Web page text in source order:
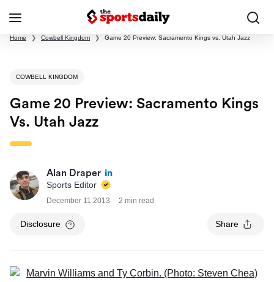
Home ❯ Cowbell Kingdom ❯ Game 20 Preview: Sacramento Kings vs. Utah Jazz
COWBELL KINGDOM
Game 20 Preview: Sacramento Kings
Vs. Utah Jazz
Alan Draper
Sports Editor
December 11 2013 2 min read
Disclosure Share